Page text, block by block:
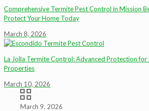
Comprehensive Termite Pest Control in Mission
Protect Your Home Today
March 8, 2026
La Jolla Termite Control: Advanced Protection for
Properties
March 10, 2026
March 9, 2026